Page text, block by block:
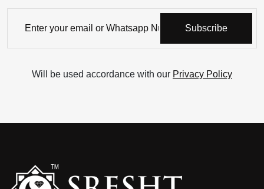
Subscribe
Will be used accordance with our Privacy Policy